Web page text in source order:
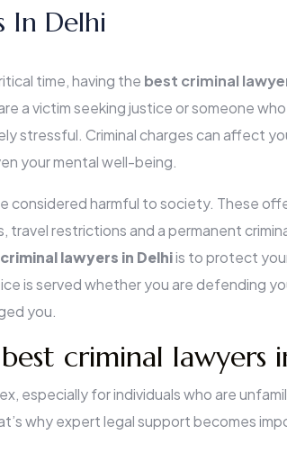
In Delhi
time, having the best criminal
a victim seeking justice or someone
stressful. Criminal charges can affect
your mental well-being.
considered harmful to society. These
travel restrictions and a permanent
lawyers in Delhiis to protect
is served whether you are defending
you.
criminal lawyers
especially for individuals who are
why expert legal support becomes